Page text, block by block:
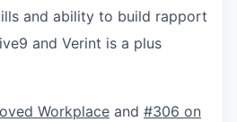
and ability to build rapport
and Verint is a plus
Workplace and #306 on